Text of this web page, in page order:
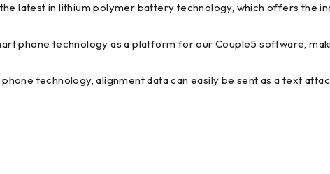
latest in lithium polymer battery technology, which offers the
phone technology as a platform for our Couple5 software,
technology, alignment data can easily be sent as a text